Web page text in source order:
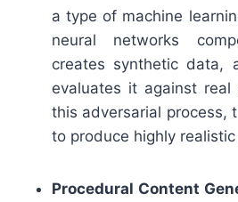
a type of machine
neural networks
creates synthetic data,
evaluates it against real
this adversarial process,
to produce highly
Procedural Content